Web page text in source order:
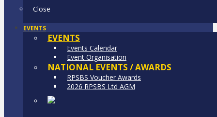
Close
EVENTS
EVENTS
Events Calendar
Event Organisation
NATIONAL EVENTS / AWARDS
RPSBS Voucher Awards
2026 RPSBS Ltd AGM